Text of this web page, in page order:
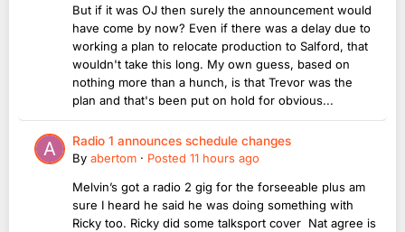
But if it was OJ then surely the announcement would
have come by now? Even if there was a delay due to
working a plan to relocate production to Salford, that
wouldn't take this long. My own guess, based on
nothing more than a hunch, is that Trevor was the
plan and that's been put on hold for obvious...
Radio 1 announces schedule changes
By abertom · Posted 11 hours ago
Melvin’s got a radio 2 gig for the forseeable plus am
sure I heard he said he was doing something with
Ricky too. Ricky did some talksport cover Nat agree is